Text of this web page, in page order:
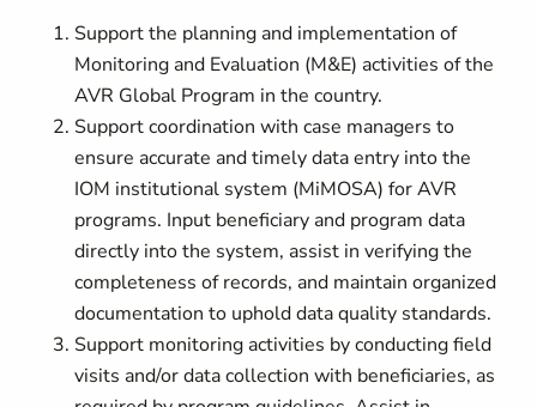
Support the planning and implementation of
Monitoring and Evaluation (M&E) activities of the
AVR Global Program in the country.
Support coordination with case managers to
ensure accurate and timely data entry into the
IOM institutional system (MiMOSA) for AVR
programs. Input beneficiary and program data
directly into the system, assist in verifying the
completeness of records, and maintain organized
documentation to uphold data quality standards.
Support monitoring activities by conducting field
visits and/or data collection with beneficiaries, as